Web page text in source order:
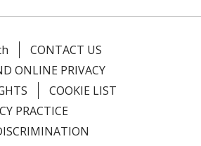
CONTACT US
ONLINE PRIVACY
COOKIE LIST
PRACTICE